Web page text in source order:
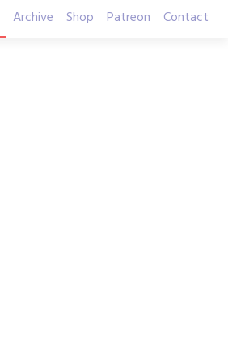
Archive Shop Patreon Contact